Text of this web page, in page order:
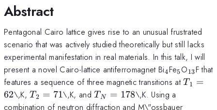
Abstract
Pentagonal Cairo lattice gives rise to an unusual frustrated
scenario that was actively studied theoretically but still lacks
experimental manifestation in real materials. In this talk, I will
present a novel Cairo-lattice antiferromagnet Bi_4
4Fe_5
5O_{13}
13F that
features a sequence of three magnetic transitions atT1 =
62\,K,T_2=71
T2 = 71\,K, andT_N=178
TN = 178\,K. Using a
combination of neutron diffraction and M\"ossbauer